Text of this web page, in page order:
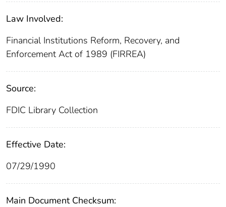
Law Involved:
Financial Institutions Reform, Recovery, and
Enforcement Act of 1989 (FIRREA)
Source:
FDIC Library Collection
Effective Date:
07/29/1990
Main Document Checksum: